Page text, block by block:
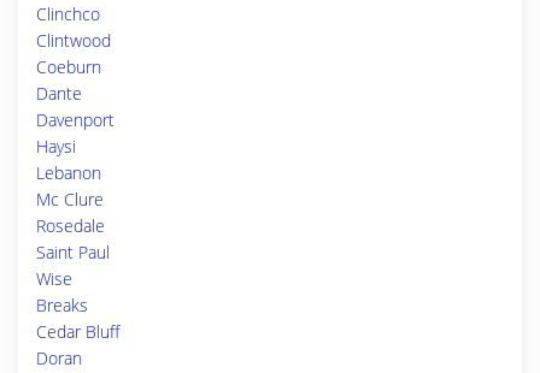
Clinchco
Clintwood
Coeburn
Dante
Davenport
Haysi
Lebanon
Mc Clure
Rosedale
Saint Paul
Wise
Breaks
Cedar Bluff
Doran